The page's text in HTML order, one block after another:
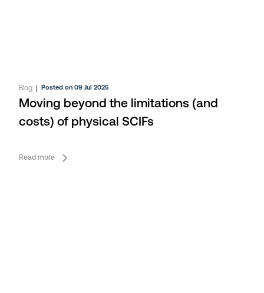
Blog |Posted on 09 Jul 2025
Moving beyond the limitations (and
costs) of physical SCIFs
Read more